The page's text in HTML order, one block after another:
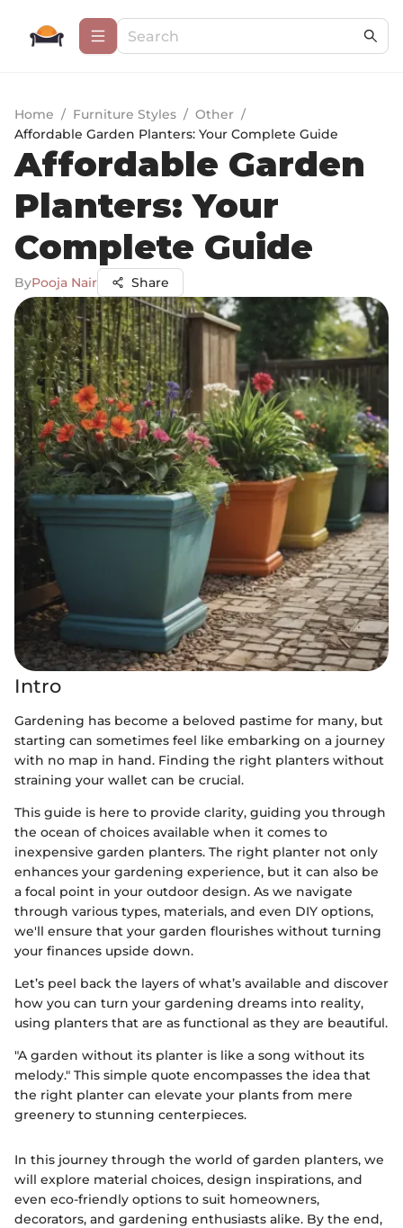
Home / Furniture Styles / Other /
Affordable Garden Planters: Your Complete Guide
Affordable Garden
Planters: Your
Complete Guide
ByPooja Nair Share
Intro
Gardening has become a beloved pastime for many, but
starting can sometimes feel like embarking on a journey
with no map in hand. Finding the right planters without
straining your wallet can be crucial.
This guide is here to provide clarity, guiding you through
the ocean of choices available when it comes to
inexpensive garden planters. The right planter not only
enhances your gardening experience, but it can also be
a focal point in your outdoor design. As we navigate
through various types, materials, and even DIY options,
we'll ensure that your garden flourishes without turning
your finances upside down.
Let’s peel back the layers of what’s available and discover
how you can turn your gardening dreams into reality,
using planters that are as functional as they are beautiful.
"A garden without its planter is like a song without its
melody." This simple quote encompasses the idea that
the right planter can elevate your plants from mere
greenery to stunning centerpieces.
In this journey through the world of garden planters, we
will explore material choices, design inspirations, and
even eco-friendly options to suit homeowners,
decorators, and gardening enthusiasts alike. By the end,